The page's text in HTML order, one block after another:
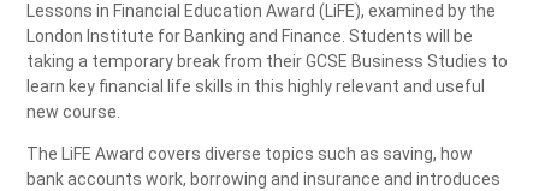
Lessons in Financial Education Award (LiFE), examined by the
London Institute for Banking and Finance. Students will be
taking a temporary break from their GCSE Business Studies to
learn key financial life skills in this highly relevant and useful
new course.
The LiFE Award covers diverse topics such as saving, how
bank accounts work, borrowing and insurance and introduces